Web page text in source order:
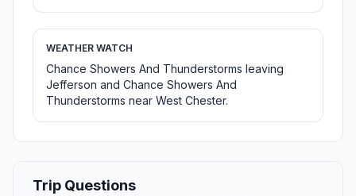
WEATHER WATCH
Chance Showers And Thunderstorms leaving
Jefferson and Chance Showers And
Thunderstorms near West Chester.
Trip Questions